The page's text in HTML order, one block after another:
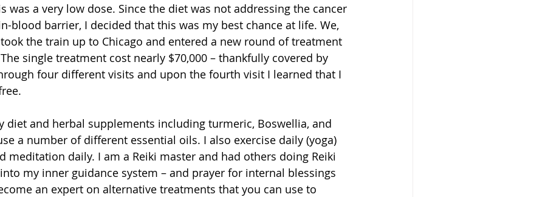
was a very low dose. Since the diet was not addressing the cancer
blood barrier, I decided that this was my best chance at life. We,
the train up to Chicago and entered a new round of treatment
single treatment cost nearly $70,000 – thankfully covered by
four different visits and upon the fourth visit I learned that I
diet and herbal supplements including turmeric, Boswellia, and
a number of different essential oils. I also exercise daily (yoga)
meditation daily. I am a Reiki master and had others doing Reiki
my inner guidance system – and prayer for internal blessings
an expert on alternative treatments that you can use to